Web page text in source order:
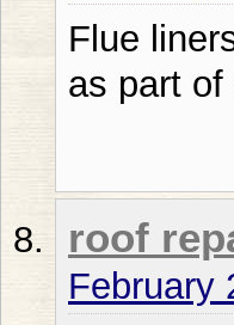
Flue
as part of
roof
February